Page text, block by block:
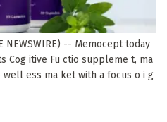
NEWSWIRE) -- Memocept today
Cog itive Fu ctio suppleme t, ma
ess ma ket with a focus o i g